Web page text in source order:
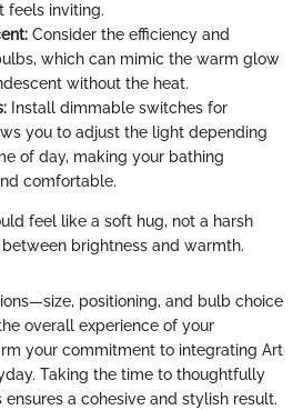
feels inviting.
Consider the efficiency and
which can mimic the warm glow
without the heat.
Install dimmable switches for
you to adjust the light depending
of day, making your bathing
comfortable.
feel like a soft hug, not a harsh
brightness and warmth.
positioning, and bulb choice
overall experience of your
your commitment to integrating Art
Taking the time to thoughtfully
a cohesive and stylish result.